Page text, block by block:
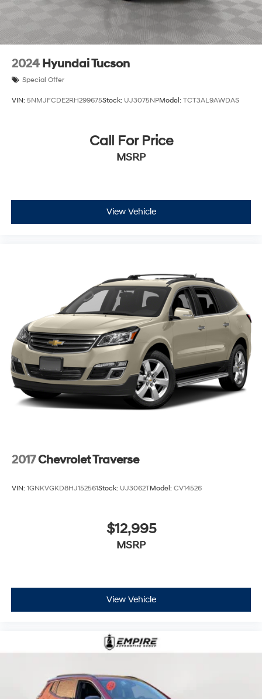
2024 Hyundai Tucson
Special Offer
VIN: 5NMJFCDE2RH299675Stock: UJ3075NPModel: TCT3AL9AWDAS
Call For Price
MSRP
View Vehicle
2017Chevrolet Traverse
VIN: 1GNKVGKD8HJ152561Stock: UJ3062TModel: CV14526
$12,995
MSRP
View Vehicle